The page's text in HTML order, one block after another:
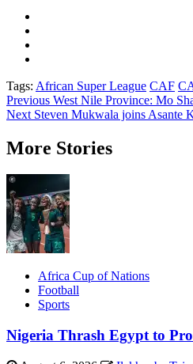
Tags: African Super League CAF
Post
navigation
Previous West Nile Province: Mo
Next Steven Mukwala joins Asante
More Stories
Africa Cup of Nations
Football
Sports
Nigeria Thrash Egypt to